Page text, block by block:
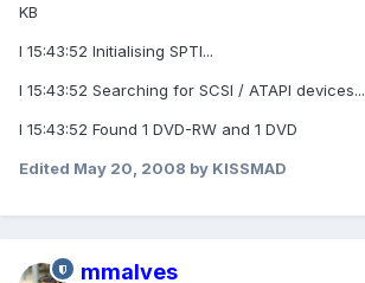
KB
I 15:43:52 Initialising SPTI...
I 15:43:52 Searching for SCSI / ATAPI devices...
I 15:43:52 Found 1 DVD-RW and 1 DVD
Edited May 20, 2008 by KISSMAD
mmalves